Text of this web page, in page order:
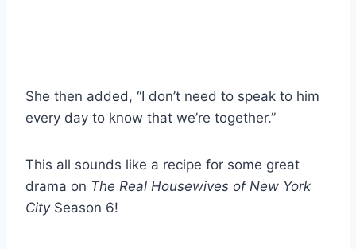
She then added, “I don’t need to speak to him
every day to know that we’re together.”
This all sounds like a recipe for some great
drama on The Real Housewives of New York
CitySeason 6!